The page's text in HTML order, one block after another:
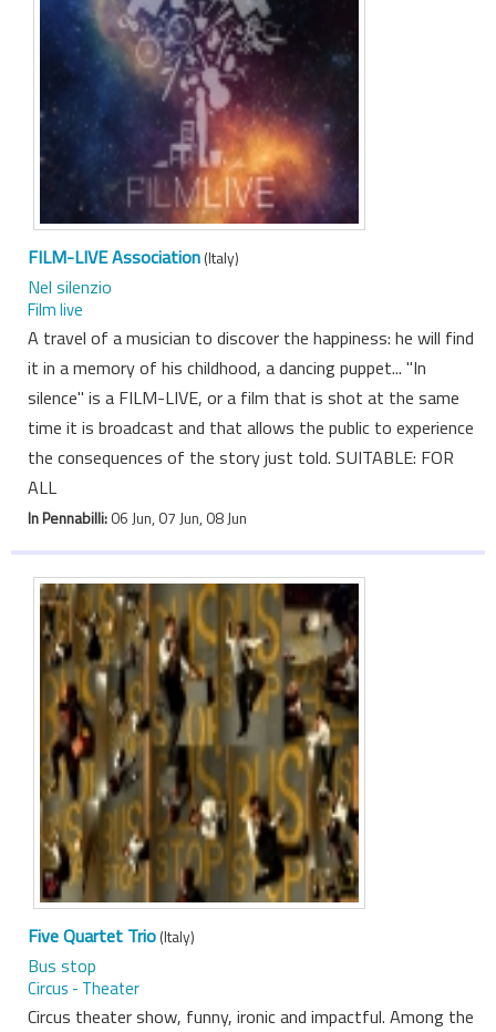
FILM-LIVE Association(Italy)
Nel silenzio
Film live
A travel of a musician to discover the happiness: he will find
it in a memory of his childhood, a dancing puppet... "In
silence" is a FILM-LIVE, or a film that is shot at the same
time it is broadcast and that allows the public to experience
the consequences of the story just told. SUITABLE: FOR
ALL
In Pennabilli:06 Jun, 07 Jun, 08 Jun
Five Quartet Trio(Italy)
Bus stop
Circus - Theater
Circus theater show, funny, ironic and impactful. Among the